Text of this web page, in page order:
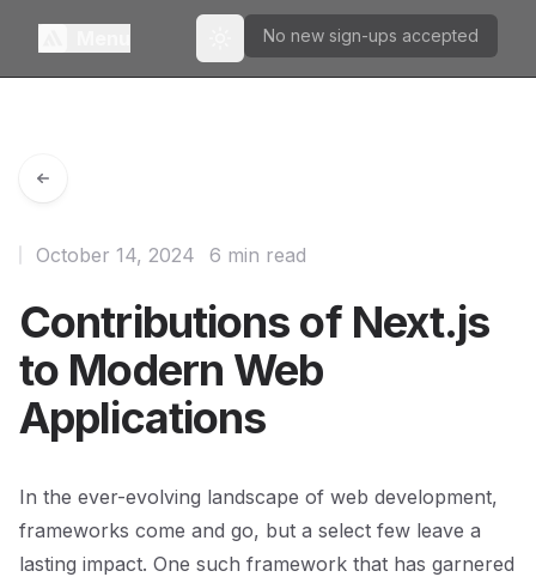
Toggle theme
No new sign-ups accepted
Contributions of Next.js
to Modern Web
Applications
October 14, 2024 6 min read
In the ever-evolving landscape of web development,
frameworks come and go, but a select few leave a
lasting impact. One such framework that has garnered